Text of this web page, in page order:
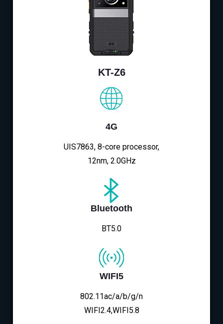
KT-Z6
4G
UIS7863, 8-core processor,
12nm, 2.0GHz
Bluetooth
BT5.0
WIFI5
802.11ac/a/b/g/n
WIFI2.4,WIFI5.8